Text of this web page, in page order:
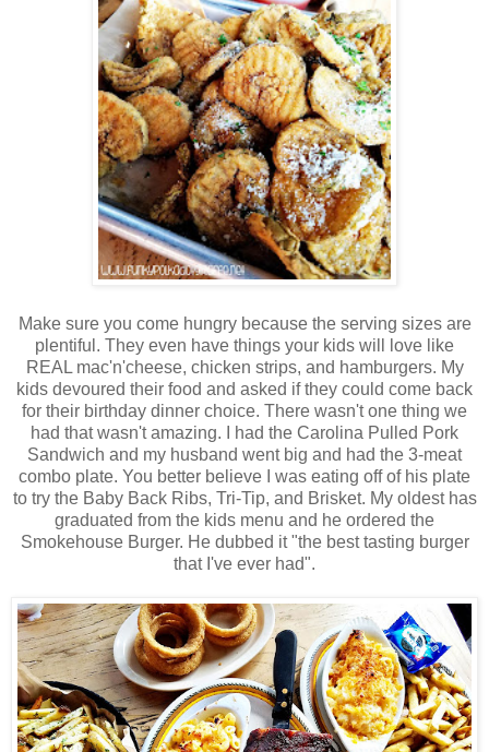
Make sure you come hungry because the serving sizes are
plentiful. They even have things your kids will love like
REAL mac'n'cheese, chicken strips, and hamburgers. My
kids devoured their food and asked if they could come back
for their birthday dinner choice. There wasn't one thing we
had that wasn't amazing. I had the Carolina Pulled Pork
Sandwich and my husband went big and had the 3-meat
combo plate. You better believe I was eating off of his plate
to try the Baby Back Ribs, Tri-Tip, and Brisket. My oldest has
graduated from the kids menu and he ordered the
Smokehouse Burger. He dubbed it "the best tasting burger
that I've ever had".